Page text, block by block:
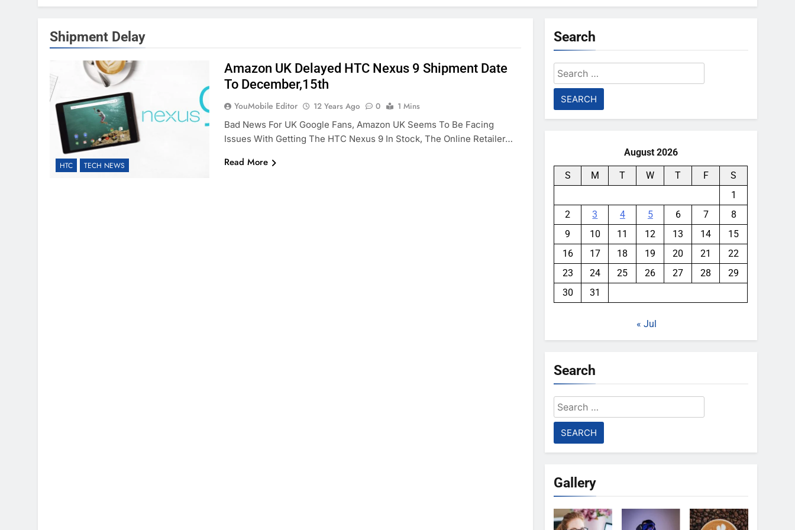
Shipment Delay
HTC TECH NEWS
Amazon UK Delayed HTC Nexus 9 Shipment Date
To December,15th
YouMobile Editor 12 Years Ago 0
1 Mins
Bad News For UK Google Fans, Amazon UK Seems To Be Facing
Issues With Getting The HTC Nexus 9 In Stock, The Online Retailer…
Read More
Search
Search
for:
August 2026
S M T W T F
S
1
2
3 4 5 6 7
8
9
10 11 12 13 14
15
16
17 18 19 20 21
22
23
24 25 26 27 28
29
30
31
« Jul
Search
Search
for:
Gallery